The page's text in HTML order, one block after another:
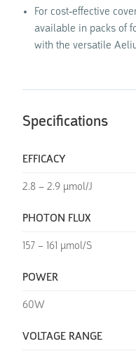
For cost-effective
available in packs of
with the versatile
Specifications
EFFICACY
2.8 – 2.9 µmol/J
PHOTON FLUX
157 – 161 µmol/S
POWER
60W
VOLTAGE RANGE